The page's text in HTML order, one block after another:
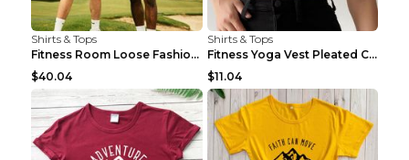
Shirts & Tops
Fitness Room Loose Fashion Oversized T Shirt GBTGT...
$40.04
Shirts & Tops
Fitness Yoga Vest Pleated Cross Sling Top Grey S
$11.04